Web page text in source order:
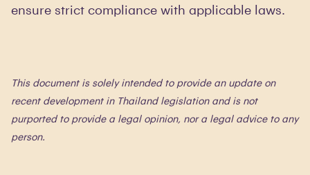
ensure strict compliance with applicable laws.
This document is solely intended to provide an update on
recent development in Thailand legislation and is not
purported to provide a legal opinion, nor a legal advice to any
person.